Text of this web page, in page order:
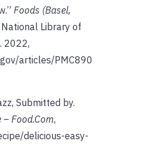
Foods (Basel,
National Library of
2022,
articles/PMC890
Submitted by.
– Food.Com,
delicious-easy-